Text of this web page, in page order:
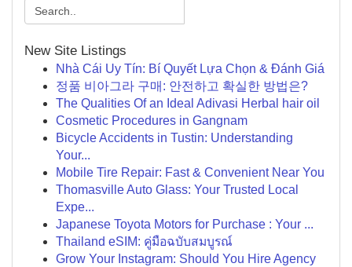
New Site Listings
Nhà Cái Uy Tín: Bí Quyết Lựa Chọn & Đánh Giá
정품 비아그라 구매: 안전하고 확실한 방법은?
The Qualities Of an Ideal Adivasi Herbal hair oil
Cosmetic Procedures in Gangnam
Bicycle Accidents in Tustin: Understanding
Your...
Mobile Tire Repair: Fast & Convenient Near You
Thomasville Auto Glass: Your Trusted Local
Expe...
Japanese Toyota Motors for Purchase : Your ...
Thailand eSIM: คู่มือฉบับสมบูรณ์
Grow Your Instagram: Should You Hire Agency